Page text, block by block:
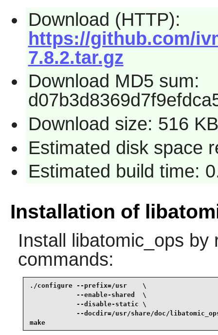
Download (HTTP):
https://github.com/
7.8.2.tar.gz
Download MD5 sum:
Download size: 516 KB
Estimated disk space
Estimated build time:
Installation of
Install libatomic_ops by
commands:
./configure --prefix=/usr    \
            --enable-shared  \
            --disable-static \
--docdir=/usr/share/doc/
make